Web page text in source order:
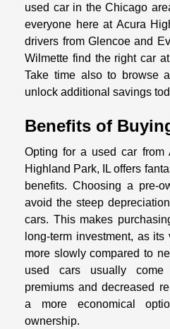
used car in the Chicago
everyone here at Acura
drivers from Glencoe and
Wilmette find the right car
Take time also to browse
unlock additional savings
Benefits of
Opting for a used car from
Highland Park, IL offers
benefits. Choosing a pre-
avoid the steep
cars. This makes
long-term investment, as
more slowly compared to
used cars usually
premiums and decreased
a more economical
ownership.